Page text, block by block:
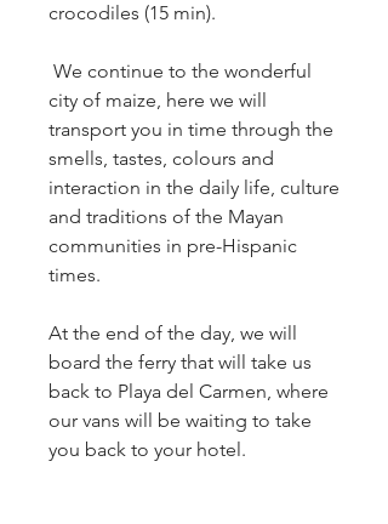
crocodiles (15 min).
We continue to the wonderful
city of maize, here we will
transport you in time through the
smells, tastes, colours and
interaction in the daily life, culture
and traditions of the Mayan
communities in pre-Hispanic
times.
At the end of the day, we will
board the ferry that will take us
back to Playa del Carmen, where
our vans will be waiting to take
you back to your hotel.